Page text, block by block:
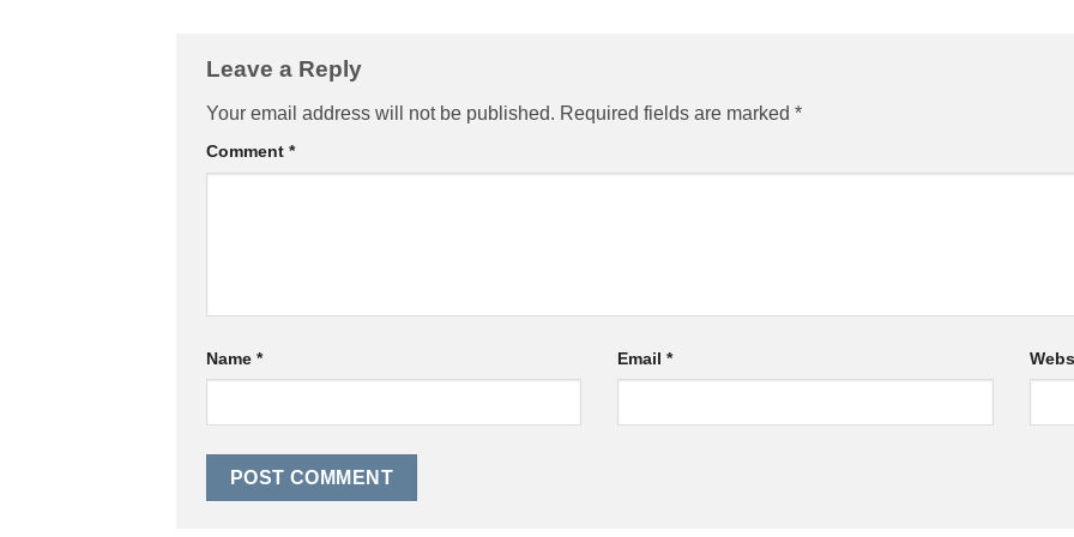
Leave a Reply
Your email address will not be published. Required fields are marked *
Comment *
Name * Email*